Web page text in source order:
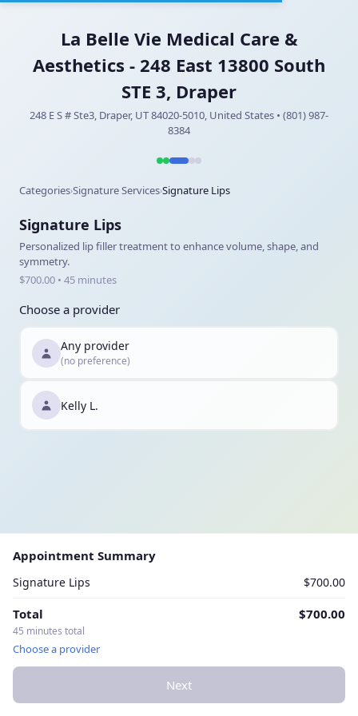
La Belle Vie Medical Care &
Aesthetics - 248 East 13800 South
STE 3, Draper
248 E S # Ste3, Draper, UT 84020-5010, United States • (801) 987-
8384
Categories›Signature Services›Signature Lips
Signature Lips
Personalized lip filler treatment to enhance volume, shape, and
symmetry.
$700.00 • 45 minutes
Choose a provider
Any provider
(no preference)
Kelly L.
Appointment Summary
Signature Lips $700.00
Total $700.00
45 minutes total
Choose a provider
Next